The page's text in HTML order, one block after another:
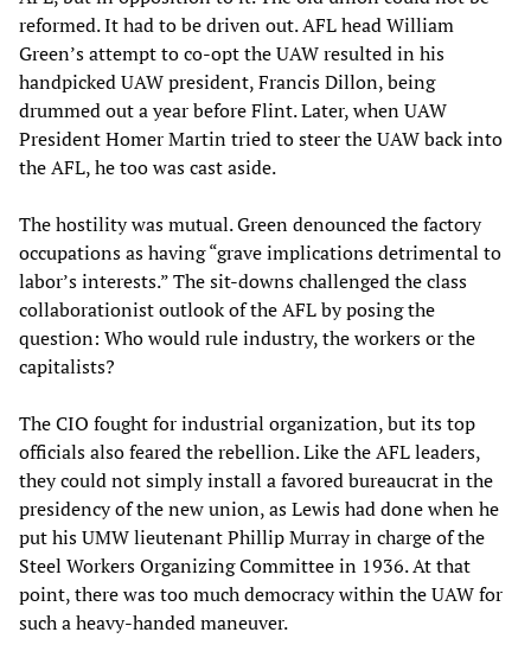
reformed. It had to be driven out. AFL head William
Green’s attempt to co-opt the UAW resulted in his
handpicked UAW president, Francis Dillon, being
drummed out a year before Flint. Later, when UAW
President Homer Martin tried to steer the UAW back into
the AFL, he too was cast aside.
The hostility was mutual. Green denounced the factory
occupations as having “grave implications detrimental to
labor’s interests.” The sit-downs challenged the class
collaborationist outlook of the AFL by posing the
question: Who would rule industry, the workers or the
capitalists?
The CIO fought for industrial organization, but its top
officials also feared the rebellion. Like the AFL leaders,
they could not simply install a favored bureaucrat in the
presidency of the new union, as Lewis had done when he
put his UMW lieutenant Phillip Murray in charge of the
Steel Workers Organizing Committee in 1936. At that
point, there was too much democracy within the UAW for
such a heavy-handed maneuver.